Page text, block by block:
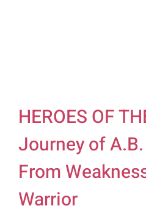
HEROES OF
Journey of
From
Warrior